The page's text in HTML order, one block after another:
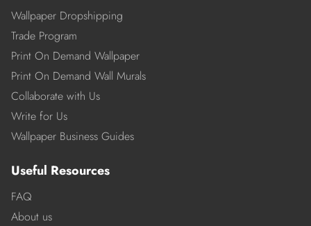
Wallpaper Dropshipping
Trade Program
Print On Demand Wallpaper
Print On Demand Wall Murals
Collaborate with Us
Write for Us
Wallpaper Business Guides
Useful Resources
FAQ
About us